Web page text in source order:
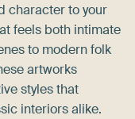
character to your
feels both intimate
to modern folk
artworks
styles that
interiors alike.